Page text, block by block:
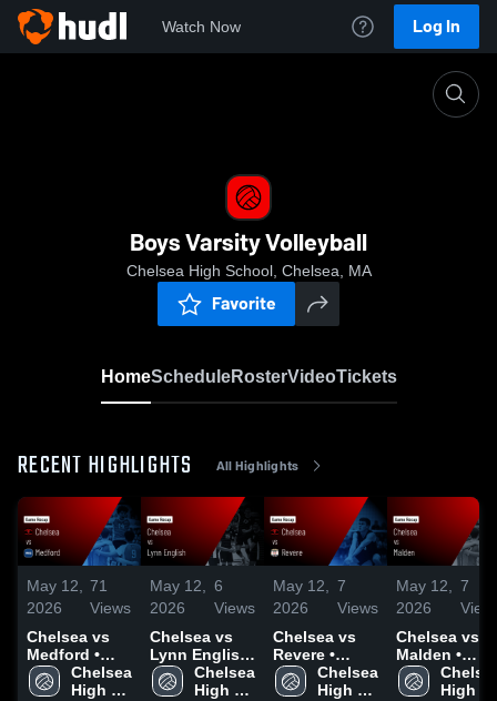
Watch Now Log In
Boys Varsity Volleyball
Chelsea High School, Chelsea, MA
Favorite
HomeScheduleRosterVideoTickets
RECENT HIGHLIGHTS All Highlights
May 12,
2026
71
Views
Chelsea vs
Medford •
Game Recap •
May 6, 2026
Chelsea
High
May 12,
2026
6
Views
Chelsea vs
Lynn English
• Game Recap
• May 11,
Chelsea
High
May 12,
2026
7
Views
Chelsea vs
Revere •
Game Recap •
Apr 8, 2026
Chelsea
High
May 12,
2026
7
Chelsea vs
Malden •
Game Recap
Apr 6, 2026
High